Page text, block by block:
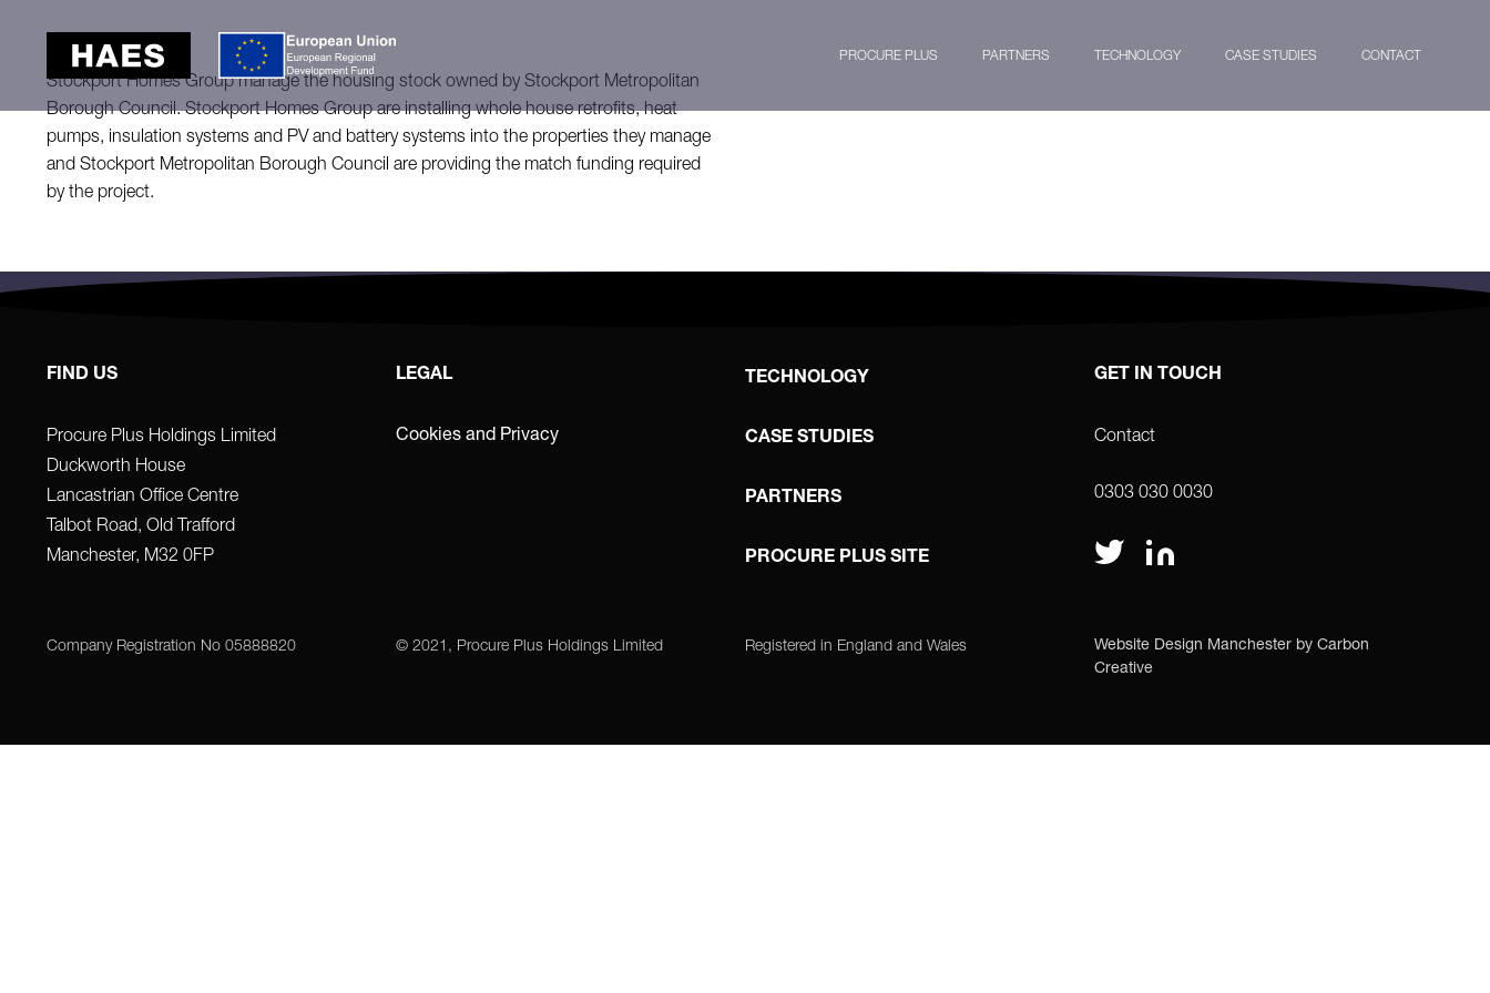
PROCURE PLUS PARTNERS TECHNOLOGY CASE STUDIES CONTACT
Stockport Homes Group manage the housing stock owned by Stockport Metropolitan
Borough Council. Stockport Homes Group are installing whole house retrofits, heat
pumps, insulation systems and PV and battery systems into the properties they manage
and Stockport Metropolitan Borough Council are providing the match funding required
by the project.
FIND US
Procure Plus Holdings Limited
Duckworth House
Lancastrian Office Centre
Talbot Road, Old Trafford
Manchester, M32 0FP
LEGAL
Cookies and Privacy
TECHNOLOGY
CASE STUDIES
PARTNERS
PROCURE PLUS SITE
GET IN TOUCH
Contact
0303 030 0030
Company Registration No 05888820 © 2021, Procure Plus Holdings Limited Registered in England and Wales Website Design Manchester by Carbon
Creative